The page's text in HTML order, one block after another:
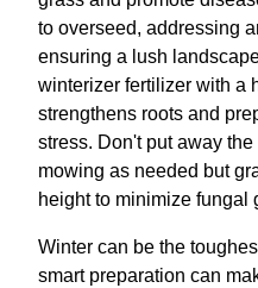
to overseed, addressing
ensuring a lush
winterizer fertilizer with a
strengthens roots and
stress. Don't put away
mowing as needed but
height to minimize fungal
Winter can be the
smart preparation can